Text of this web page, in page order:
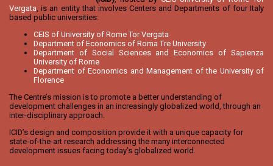
Vergata, is an entity that involves Centers and Departments of four Italy
based public universities:
CEIS of University of Rome Tor Vergata
Department of Economics of Roma Tre University
Department of Social Sciences and Economics of Sapienza
University of Rome
Department of Economics and Management of the University of
Florence
The Centre’s mission is to promote a better understanding of
development challenges in an increasingly globalized world, through an
inter-disciplinary approach.
ICID’s design and composition provide it with a unique capacity for
state-of-the-art research addressing the many interconnected
development issues facing today’s globalized world.